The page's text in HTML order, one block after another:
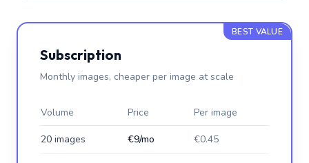
BEST VALUE
Subscription
Monthly images, cheaper per image at scale
Volume Price Per image
20 images €9/mo €0.45